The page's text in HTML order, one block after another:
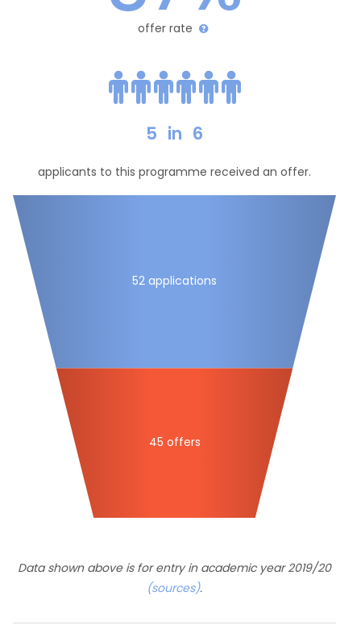
offer rate
5 in 6
applicants to this programme received an offer.
52 applications
45 offers
Data shown above is for entry in academic year 2019/20
(sources).